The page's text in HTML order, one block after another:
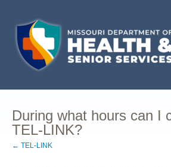
During what hours can I
TEL-LINK?
← TEL-LINK